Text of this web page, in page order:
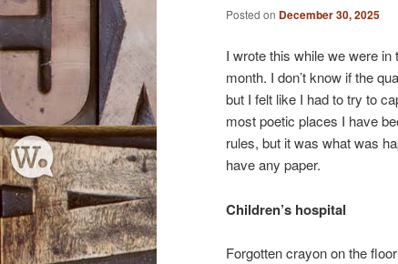
Posted on December 30, 2025
I wrote this while we were in
month. I don’t know if the
but I felt like I had to try to
most poetic places I have
rules, but it was what was
have any paper.
Children’s hospital
Forgotten crayon on the floor